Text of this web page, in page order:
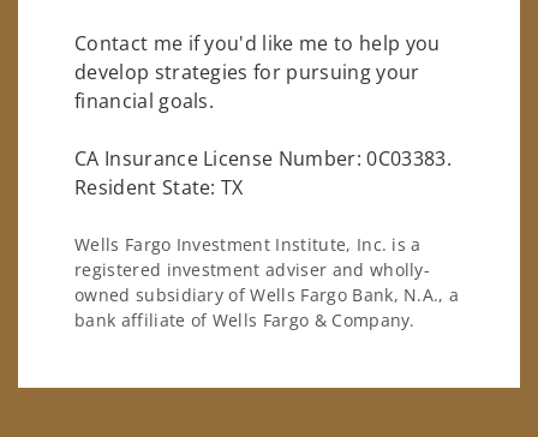
Contact me if you'd like me to help you
develop strategies for pursuing your
financial goals.
CA Insurance License Number: 0C03383.
Resident State: TX
Wells Fargo Investment Institute, Inc. is a
registered investment adviser and wholly-
owned subsidiary of Wells Fargo Bank, N.A., a
bank affiliate of Wells Fargo & Company.